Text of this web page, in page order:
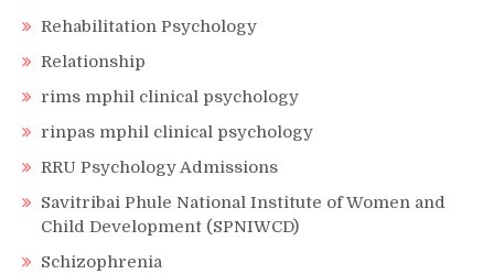
Rehabilitation Psychology
Relationship
rims mphil clinical psychology
rinpas mphil clinical psychology
RRU Psychology Admissions
Savitribai Phule National Institute of Women and
Child Development (SPNIWCD)
Schizophrenia